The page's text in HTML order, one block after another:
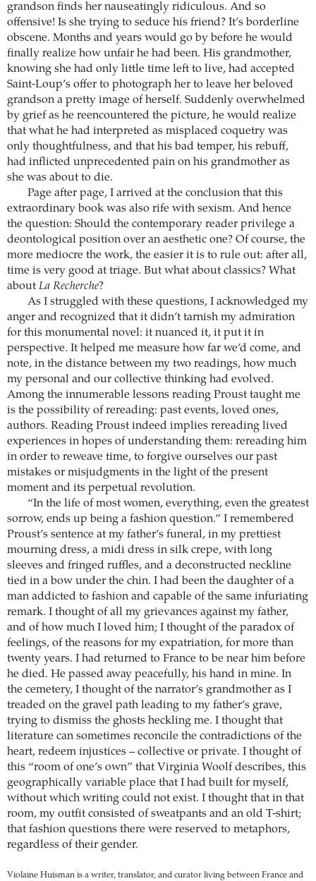
grandson finds her nauseatingly ridiculous. And so
offensive! Is she trying to seduce his friend? It’s borderline
obscene. Months and years would go by before he would
finally realize how unfair he had been. His grandmother,
knowing she had only little time left to live, had accepted
Saint-Loup’s offer to photograph her to leave her beloved
grandson a pretty image of herself. Suddenly overwhelmed
by grief as he reencountered the picture, he would realize
that what he had interpreted as misplaced coquetry was
only thoughtfulness, and that his bad temper, his rebuff,
had inflicted unprecedented pain on his grandmother as
she was about to die.
Page after page, I arrived at the conclusion that this
extraordinary book was also rife with sexism. And hence
the question: Should the contemporary reader privilege a
deontological position over an aesthetic one? Of course, the
more mediocre the work, the easier it is to rule out: after all,
time is very good at triage. But what about classics? What
about La Recherche?
As I struggled with these questions, I acknowledged my
anger and recognized that it didn’t tarnish my admiration
for this monumental novel: it nuanced it, it put it in
perspective. It helped me measure how far we’d come, and
note, in the distance between my two readings, how much
my personal and our collective thinking had evolved.
Among the innumerable lessons reading Proust taught me
is the possibility of rereading: past events, loved ones,
authors. Reading Proust indeed implies rereading lived
experiences in hopes of understanding them: rereading him
in order to reweave time, to forgive ourselves our past
mistakes or misjudgments in the light of the present
moment and its perpetual revolution.
“In the life of most women, everything, even the greatest
sorrow, ends up being a fashion question.” I remembered
Proust’s sentence at my father’s funeral, in my prettiest
mourning dress, a midi dress in silk crepe, with long
sleeves and fringed ruffles, and a deconstructed neckline
tied in a bow under the chin. I had been the daughter of a
man addicted to fashion and capable of the same infuriating
remark. I thought of all my grievances against my father,
and of how much I loved him; I thought of the paradox of
feelings, of the reasons for my expatriation, for more than
twenty years. I had returned to France to be near him before
he died. He passed away peacefully, his hand in mine. In
the cemetery, I thought of the narrator’s grandmother as I
treaded on the gravel path leading to my father’s grave,
trying to dismiss the ghosts heckling me. I thought that
literature can sometimes reconcile the contradictions of the
heart, redeem injustices – collective or private. I thought of
this “room of one’s own” that Virginia Woolf describes, this
geographically variable place that I had built for myself,
without which writing could not exist. I thought that in that
room, my outfit consisted of sweatpants and an old T-shirt;
that fashion questions there were reserved to metaphors,
regardless of their gender.
Violaine Huisman is a writer, translator, and curator living between France and